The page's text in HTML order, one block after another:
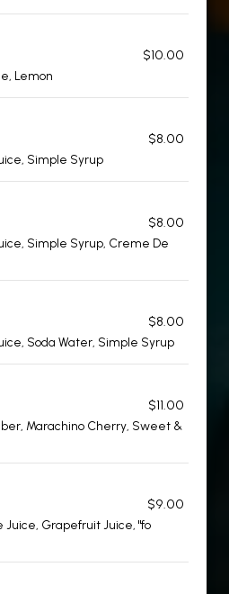
$10.00
Lemon
$8.00
Simple Syrup
$8.00
Simple Syrup, Creme De
$8.00
Soda Water, Simple Syrup
$11.00
Marachino Cherry, Sweet &
$9.00
Juice, Grapefruit Juice, "fo